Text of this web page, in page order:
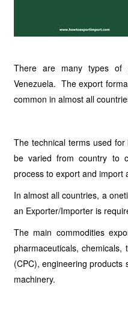
There are many types of
Venezuela. The export
common in almost all
The technical terms used
be varied from country to
process to export and import
In almost all countries, a
an Exporter/Importer is
The main commodities
pharmaceuticals,
(CPC), engineering products
machinery.